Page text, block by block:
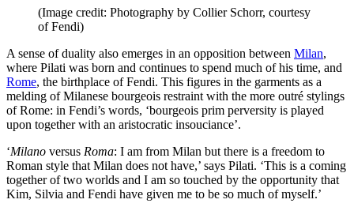
(Image credit: Photography by Collier Schorr, courtesy
of Fendi)
A sense of duality also emerges in an opposition between Milan,
where Pilati was born and continues to spend much of his time, and
Rome, the birthplace of Fendi. This figures in the garments as a
melding of Milanese bourgeois restraint with the more outré stylings
of Rome: in Fendi’s words, ‘bourgeois prim perversity is played
upon together with an aristocratic insouciance’.
‘Milano versus Roma: I am from Milan but there is a freedom to
Roman style that Milan does not have,’ says Pilati. ‘This is a coming
together of two worlds and I am so touched by the opportunity that
Kim, Silvia and Fendi have given me to be so much of myself.’